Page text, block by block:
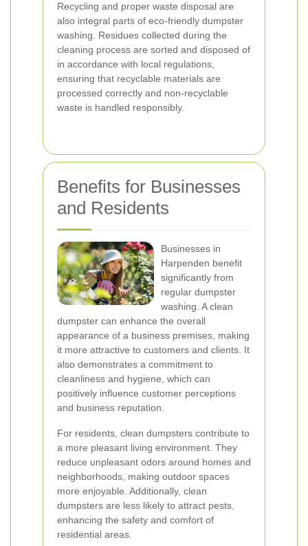
Recycling and proper waste disposal are
also integral parts of eco-friendly dumpster
washing. Residues collected during the
cleaning process are sorted and disposed of
in accordance with local regulations,
ensuring that recyclable materials are
processed correctly and non-recyclable
waste is handled responsibly.
Benefits for Businesses
and Residents
Businesses in
Harpenden benefit
significantly from
regular dumpster
washing. A clean
dumpster can enhance the overall
appearance of a business premises, making
it more attractive to customers and clients. It
also demonstrates a commitment to
cleanliness and hygiene, which can
positively influence customer perceptions
and business reputation.
For residents, clean dumpsters contribute to
a more pleasant living environment. They
reduce unpleasant odors around homes and
neighborhoods, making outdoor spaces
more enjoyable. Additionally, clean
dumpsters are less likely to attract pests,
enhancing the safety and comfort of
residential areas.